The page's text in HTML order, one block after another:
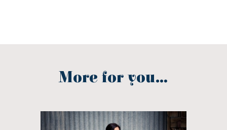
More for you...